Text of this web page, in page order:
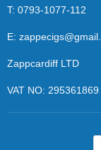
T: 0793-1077-112
E:
Zappcardiff LTD
VAT NO: 295361869